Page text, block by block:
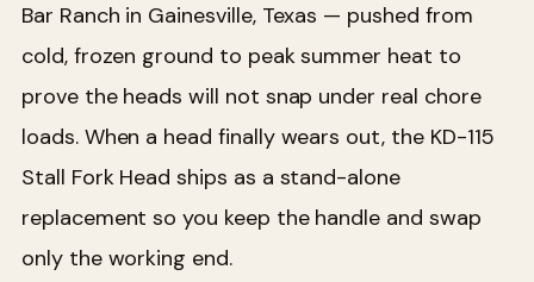
Bar Ranch in Gainesville, Texas — pushed from
cold, frozen ground to peak summer heat to
prove the heads will not snap under real chore
loads. When a head finally wears out, the KD-115
Stall Fork Head ships as a stand-alone
replacement so you keep the handle and swap
only the working end.